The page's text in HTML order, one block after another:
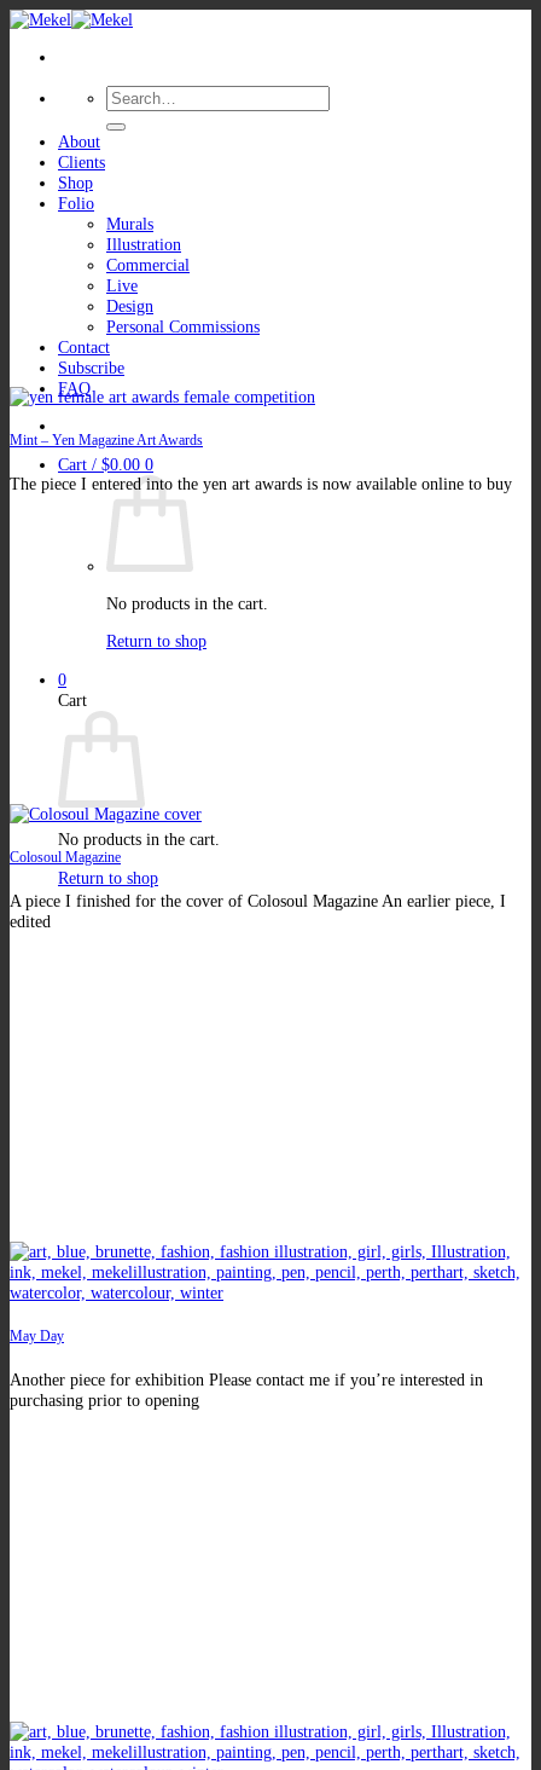
Skip
content
Search
for:
About
Clients
Shop
Folio
Murals
Illustration
Commercial
Live
Design
Personal Commissions
Contact
Subscribe
FAQ
Cart / $0.00 0
No products in the cart.
Return to shop
0
Cart
No products in the cart.
Return to shop
Mint – Yen Magazine Art Awards
The piece I entered into the yen art awards is now available online to buy
Colosoul Magazine
A piece I finished for the cover of Colosoul Magazine An earlier piece, I
edited
May Day
Another piece for exhibition Please contact me if you’re interested in
purchasing prior to opening